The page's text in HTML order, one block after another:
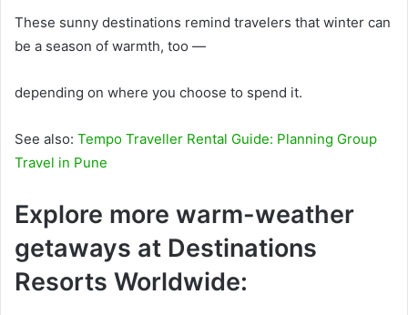
These sunny destinations remind travelers that winter can
be a season of warmth, too —
depending on where you choose to spend it.
See also: Tempo Traveller Rental Guide: Planning Group
Travel in Pune
Explore more warm-weather
getaways at Destinations
Resorts Worldwide: